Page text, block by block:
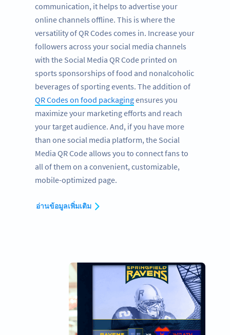
communication, it helps to advertise your
online channels offline. This is where the
versatility of QR Codes comes in. Increase your
followers across your social media channels
with the Social Media QR Code printed on
sports sponsorships of food and nonalcoholic
beverages of sporting events. The addition of
QR Codes on food packagingensures you
maximize your marketing efforts and reach
your target audience. And, if you have more
than one social media platform, the Social
Media QR Code allows you to connect fans to
all of them on a convenient, customizable,
mobile-optimized page.
อ่านข้อมูลเพิ่มเติม